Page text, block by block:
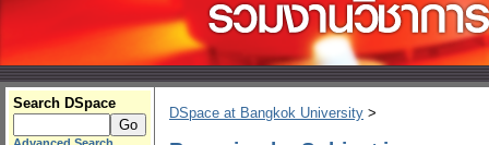
Search DSpace
DSpace at Bangkok University >